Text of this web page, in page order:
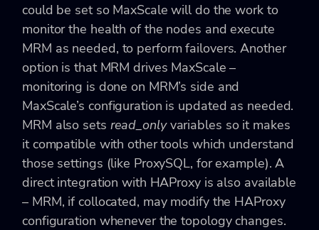
could be set so MaxScale will do the work to
monitor the health of the nodes and execute
MRM as needed, to perform failovers. Another
option is that MRM drives MaxScale –
monitoring is done on MRM’s side and
MaxScale’s configuration is updated as needed.
MRM also sets read_onlyvariables so it makes
it compatible with other tools which understand
those settings (like ProxySQL, for example). A
direct integration with HAProxy is also available
– MRM, if collocated, may modify the HAProxy
configuration whenever the topology changes.